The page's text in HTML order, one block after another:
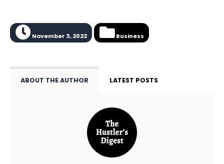
November 3, 2022 Business
ABOUT THE AUTHOR LATEST POSTS